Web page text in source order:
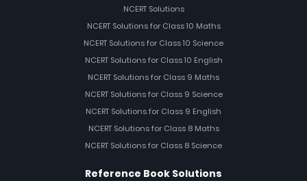
NCERT Solutions
NCERT Solutions for Class 10 Maths
NCERT Solutions for Class 10 Science
NCERT Solutions for Class 10 English
NCERT Solutions for Class 9 Maths
NCERT Solutions for Class 9 Science
NCERT Solutions for Class 9 English
NCERT Solutions for Class 8 Maths
NCERT Solutions for Class 8 Science
Reference Book Solutions